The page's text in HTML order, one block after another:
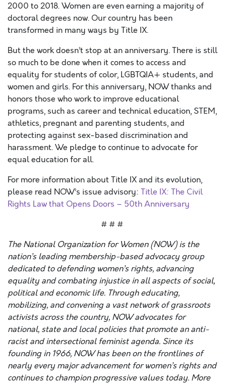
2000 to 2018. Women are even earning a majority of
doctoral degrees now. Our country has been
transformed in many ways by Title IX.
But the work doesn’t stop at an anniversary. There is still
so much to be done when it comes to access and
equality for students of color, LGBTQIA+ students, and
women and girls. For this anniversary, NOW thanks and
honors those who work to improve educational
programs, such as career and technical education, STEM,
athletics, pregnant and parenting students, and
protecting against sex-based discrimination and
harassment. We pledge to continue to advocate for
equal education for all.
For more information about Title IX and its evolution,
please read NOW’s issue advisory: Title IX: The Civil
Rights Law that Opens Doors – 50th Anniversary
# # #
The National Organization for Women (NOW) is the
nation’s leading membership-based advocacy group
dedicated to defending women’s rights, advancing
equality and combating injustice in all aspects of social,
political and economic life. Through educating,
mobilizing, and convening a vast network of grassroots
activists across the country, NOW advocates for
national, state and local policies that promote an anti-
racist and intersectional feminist agenda. Since its
founding in 1966, NOW has been on the frontlines of
nearly every major advancement for women’s rights and
continues to champion progressive values today. More